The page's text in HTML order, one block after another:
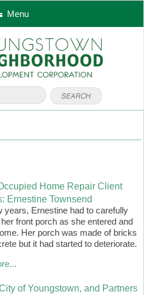
Menu
Home Repair Client
Ernestine Townsend
years, Ernestine had to carefully
front porch as she entered and
Her porch was made of bricks
but it had started to deteriorate.
of Youngstown, and Partners